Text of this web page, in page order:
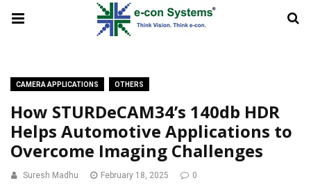
CAMERA APPLICATIONS OTHERS
How STURDeCAM34’s 140db HDR
Helps Automotive Applications to
Overcome Imaging Challenges
Suresh Madhu February 18, 2025 0